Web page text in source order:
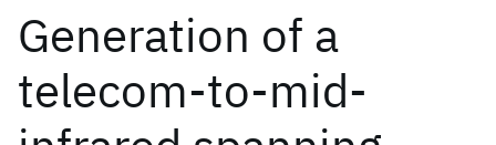
Generation of a
telecom-to-mid-